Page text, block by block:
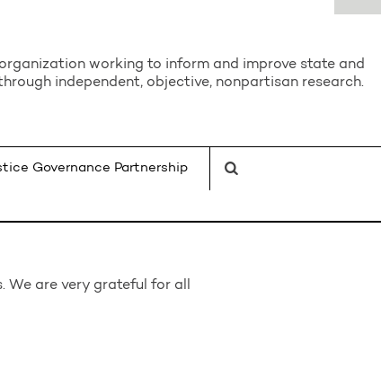
working to inform and improve state and
independent, objective, nonpartisan research.
Governance Partnership
are very grateful for all